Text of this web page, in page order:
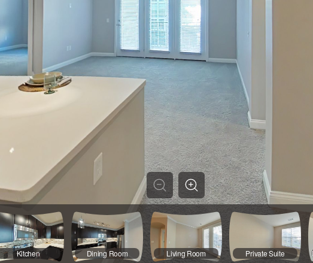
Kitchen Dining Room Living Room Private Suite